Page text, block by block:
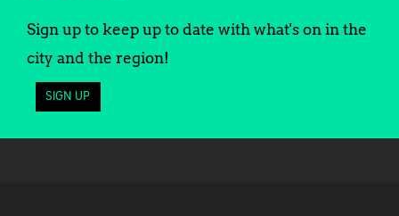
Sign up to keep up to date with what's on in the
city and the region!
SIGN UP